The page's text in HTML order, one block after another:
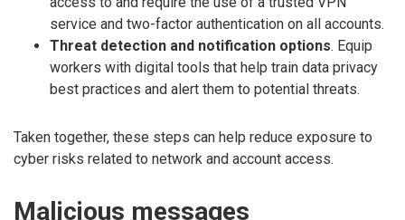
service and two-factor authentication on all accounts.
Threat detection and notification options. Equip
workers with digital tools that help train data privacy
best practices and alert them to potential threats.
Taken together, these steps can help reduce exposure to
cyber risks related to network and account access.
Malicious messages